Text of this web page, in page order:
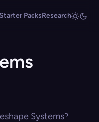
Starter PacksResearch
Systems?